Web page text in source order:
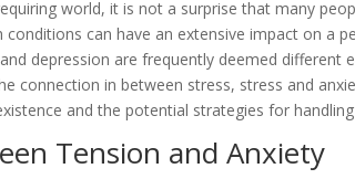
world, it is not a surprise that many
can have an extensive impact on a
depression are frequently deemed different
connection in between stress, stress and
and the potential strategies for
Tension and Anxiety